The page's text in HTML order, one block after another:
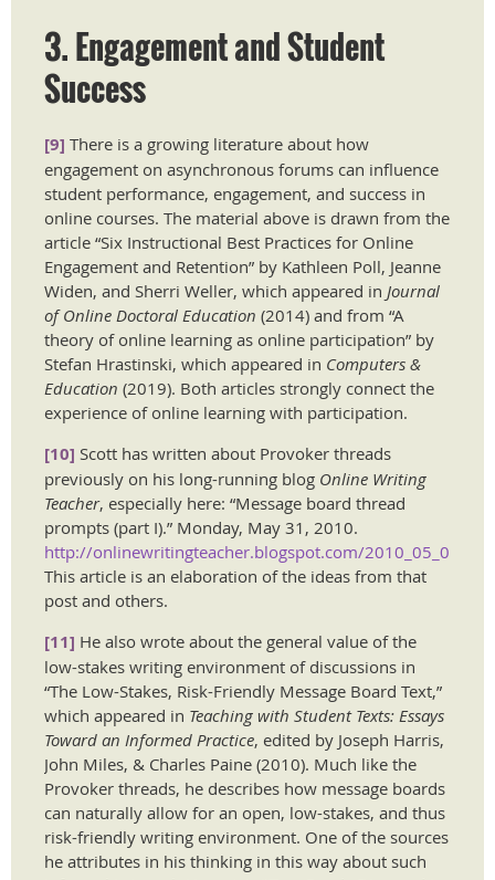
3. Engagement and Student
Success
[9] There is a growing literature about how
engagement on asynchronous forums can influence
student performance, engagement, and success in
online courses. The material above is drawn from the
article “Six Instructional Best Practices for Online
Engagement and Retention” by Kathleen Poll, Jeanne
Widen, and Sherri Weller, which appeared in Journal
of Online Doctoral Education (2014) and from “A
theory of online learning as online participation” by
Stefan Hrastinski, which appeared in Computers &
Education (2019). Both articles strongly connect the
experience of online learning with participation.
[10] Scott has written about Provoker threads
previously on his long-running blog Online Writing
Teacher, especially here: “Message board thread
prompts (part I).” Monday, May 31, 2010.
http://onlinewritingteacher.blogspot.com/
This article is an elaboration of the ideas from that
post and others.
[11] He also wrote about the general value of the
low-stakes writing environment of discussions in
“The Low-Stakes, Risk-Friendly Message Board Text,”
which appeared in Teaching with Student Texts: Essays
Toward an Informed Practice, edited by Joseph Harris,
John Miles, & Charles Paine (2010). Much like the
Provoker threads, he describes how message boards
can naturally allow for an open, low-stakes, and thus
risk-friendly writing environment. One of the sources
he attributes in his thinking in this way about such